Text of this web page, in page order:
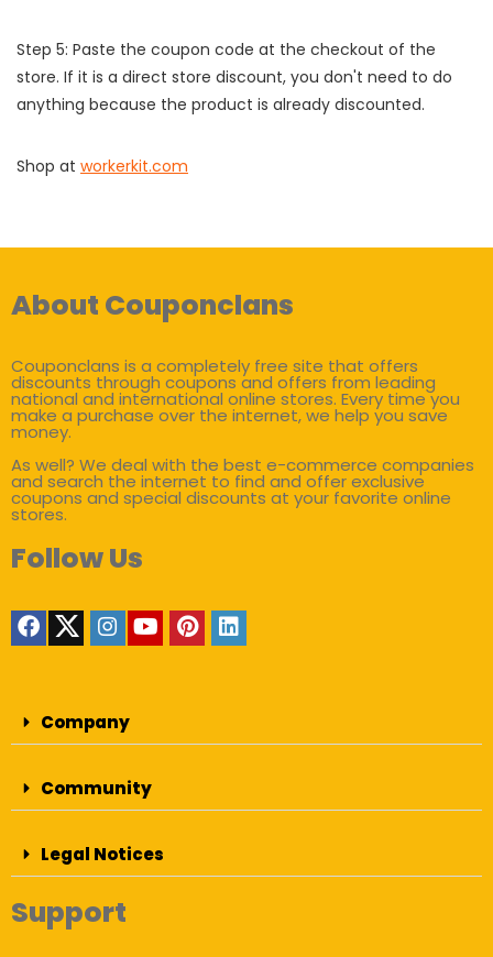
Step 5: Paste the coupon code at the checkout of the
store. If it is a direct store discount, you don't need to do
anything because the product is already discounted.
Shop at workerkit.com
About Couponclans
Couponclans is a completely free site that offers
discounts through coupons and offers from leading
national and international online stores. Every time you
make a purchase over the internet, we help you save
money.
As well? We deal with the best e-commerce companies
and search the internet to find and offer exclusive
coupons and special discounts at your favorite online
stores.
Follow Us
Company
Community
Legal Notices
Support